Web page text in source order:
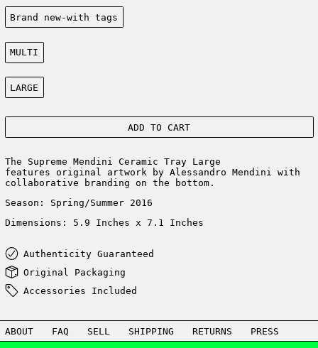
Condition:
Brand new-with tags
Color:
MULTI
Size:
LARGE
ADD TO CART
The Supreme Mendini Ceramic Tray Large
features original artwork by Alessandro Mendini with
collaborative branding on the bottom.
Season: Spring/Summer 2016
Dimensions: 5.9 Inches x 7.1 Inches
Authenticity Guaranteed
Original Packaging
Accessories Included
ABOUT FAQ SELL SHIPPING RETURNS
PRESS